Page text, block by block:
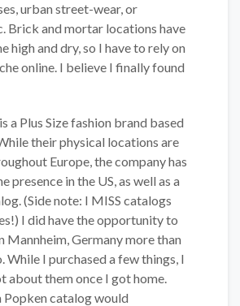
urban street-wear, or
Brick and mortar locations have
high and dry, so I have to rely on
online. I believe I finally found
is a Plus Size fashion brand based
their physical locations are
Europe, the company has
presence in the US, as well as a
(Side note: I MISS catalogs
I did have the opportunity to
Mannheim, Germany more than
While I purchased a few things, I
about them once I got home.
Popken catalog would